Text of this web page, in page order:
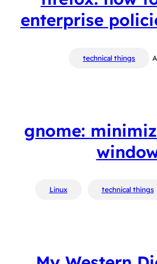
enterprise
technical things
gnome:
Linux technical things